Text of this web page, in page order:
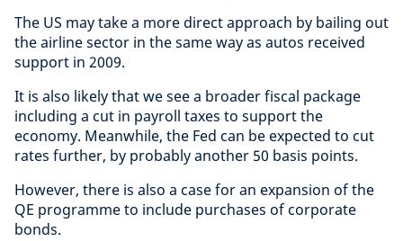
The US may take a more direct approach by bailing out
the airline sector in the same way as autos received
support in 2009.
It is also likely that we see a broader fiscal package
including a cut in payroll taxes to support the
economy. Meanwhile, the Fed can be expected to cut
rates further, by probably another 50 basis points.
However, there is also a case for an expansion of the
QE programme to include purchases of corporate
bonds.